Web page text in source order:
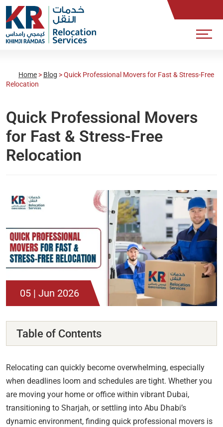
Home > Blog >Quick Professional Movers for Fast & Stress-Free
Relocation
Quick Professional Movers
for Fast & Stress-Free
Relocation
05 | Jun 2026
Table of Contents
Relocating can quickly become overwhelming, especially
when deadlines loom and schedules are tight. Whether you
are moving your home or office within vibrant Dubai,
transitioning to Sharjah, or settling into Abu Dhabi’s
dynamic environment, finding quick professional movers is